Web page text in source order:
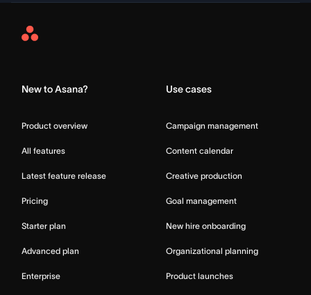
Asana
New to Asana?
Product overview
All features
Latest feature release
Pricing
Starter plan
Advanced plan
Enterprise
Use cases
Campaign management
Content calendar
Creative production
Goal management
New hire onboarding
Organizational planning
Product launches